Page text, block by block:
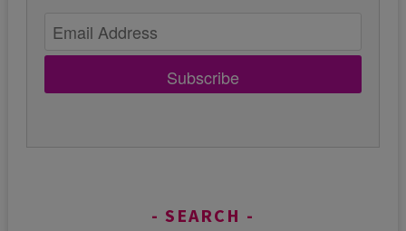
Subscribe
SEARCH